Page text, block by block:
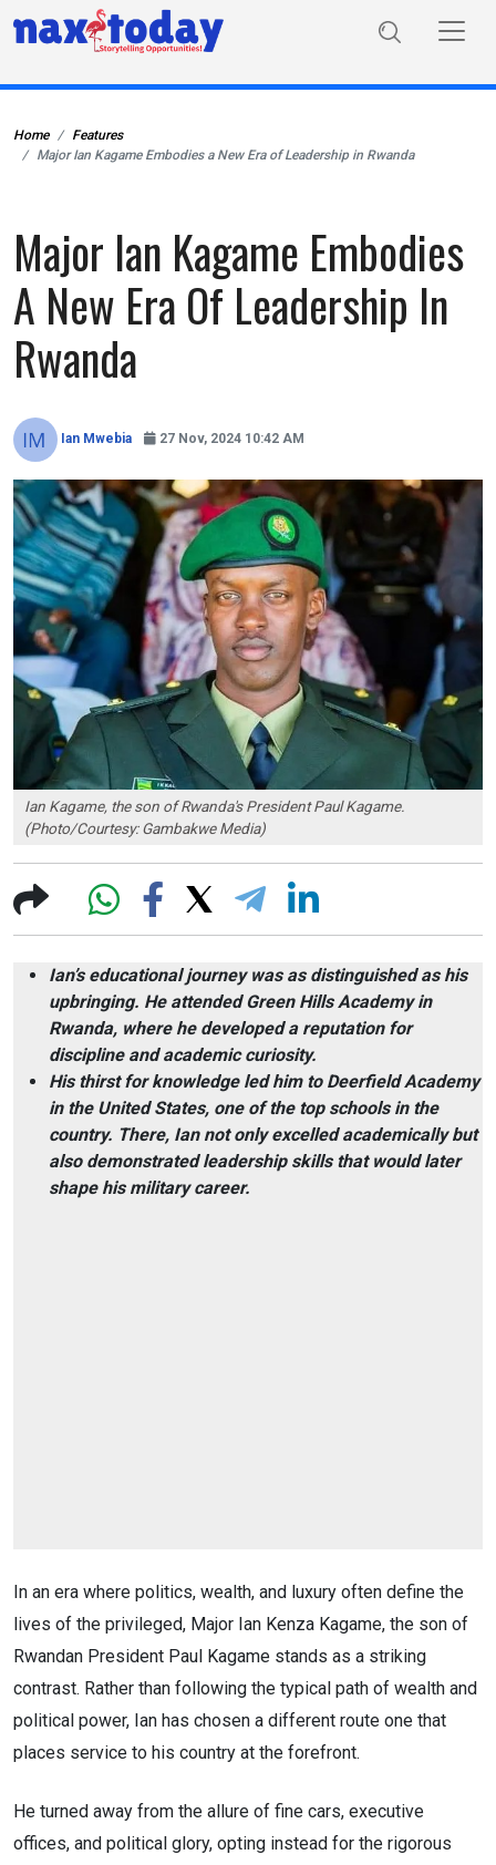
Home
Features
Major Ian Kagame Embodies a New Era of Leadership in Rwanda
Major Ian Kagame Embodies
A New Era Of Leadership In
Rwanda
Ian Mwebia 27 Nov, 2024 10:42 AM
Ian Kagame, the son of Rwanda's President Paul Kagame.
(Photo/Courtesy: Gambakwe Media)
Ian’s educational journey was as distinguished as his
upbringing. He attended Green Hills Academy in
Rwanda, where he developed a reputation for
discipline and academic curiosity.
His thirst for knowledge led him to Deerfield Academy
in the United States, one of the top schools in the
country. There, Ian not only excelled academically but
also demonstrated leadership skills that would later
shape his military career.
In an era where politics, wealth, and luxury often define the
lives of the privileged, Major Ian Kenza Kagame, the son of
Rwandan President Paul Kagame stands as a striking
contrast. Rather than following the typical path of wealth and
political power, Ian has chosen a different route one that
places service to his country at the forefront.
He turned away from the allure of fine cars, executive
offices, and political glory, opting instead for the rigorous